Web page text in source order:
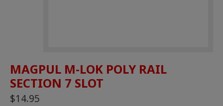
MAGPUL M-LOK POLY RAIL
SECTION 7 SLOT
$14.95